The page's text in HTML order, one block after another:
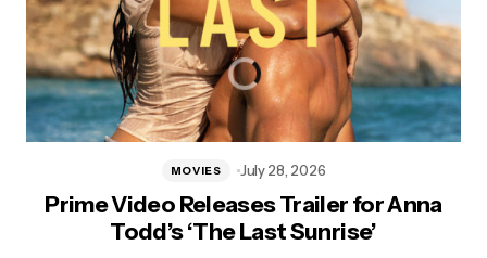
Prime Video Releases Trailer for Anna
Todd’s ‘The Last Sunrise’
MOVIES July 28, 2026